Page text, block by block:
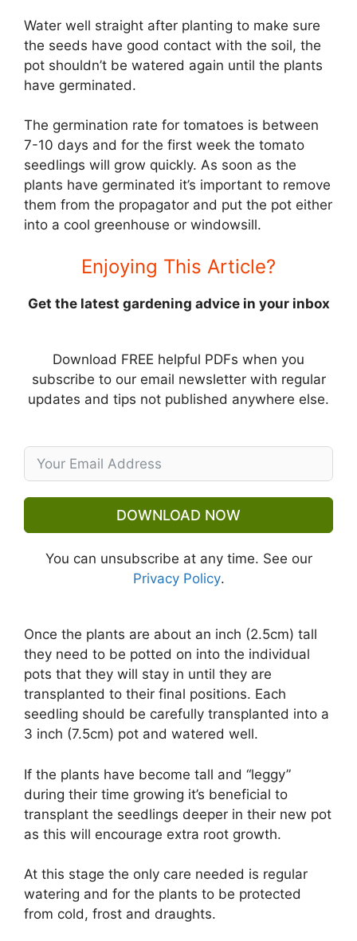
Water well straight after planting to make sure
the seeds have good contact with the soil, the
pot shouldn’t be watered again until the plants
have germinated.
The germination rate for tomatoes is between
7-10 days and for the first week the tomato
seedlings will grow quickly. As soon as the
plants have germinated it’s important to remove
them from the propagator and put the pot either
into a cool greenhouse or windowsill.
Enjoying This Article?
Get the latest gardening advice in your inbox
Download FREE helpful PDFs when you
subscribe to our email newsletter with regular
updates and tips not published anywhere else.
DOWNLOAD NOW
You can unsubscribe at any time. See our
Privacy Policy.
Once the plants are about an inch (2.5cm) tall
they need to be potted on into the individual
pots that they will stay in until they are
transplanted to their final positions. Each
seedling should be carefully transplanted into a
3 inch (7.5cm) pot and watered well.
If the plants have become tall and “leggy”
during their time growing it’s beneficial to
transplant the seedlings deeper in their new pot
as this will encourage extra root growth.
At this stage the only care needed is regular
watering and for the plants to be protected
from cold, frost and draughts.